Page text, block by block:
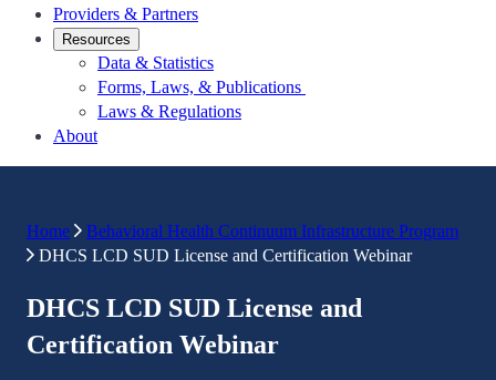
Providers & Partners
Resources
Data & Statistics
Forms, Laws, & Publications
Laws & Regulations
About
Home
Behavioral Health Continuum Infrastructure Program
DHCS LCD SUD License and Certification Webinar
DHCS LCD SUD License and
Certification Webinar